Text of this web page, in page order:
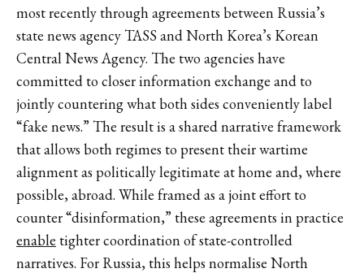
most recently through agreements between Russia’s
state news agency TASS and North Korea’s Korean
Central News Agency. The two agencies have
committed to closer information exchange and to
jointly countering what both sides conveniently label
“fake news.” The result is a shared narrative framework
that allows both regimes to present their wartime
alignment as politically legitimate at home and, where
possible, abroad. While framed as a joint effort to
counter “disinformation,” these agreements in practice
enable tighter coordination of state-controlled
narratives. For Russia, this helps normalise North